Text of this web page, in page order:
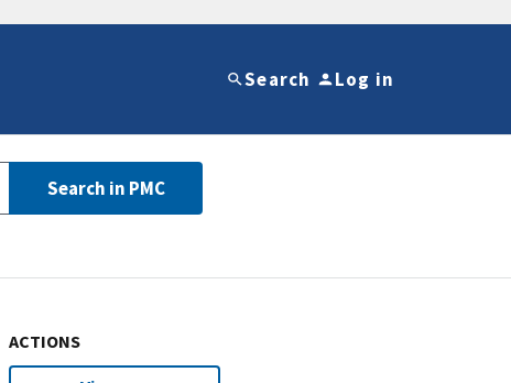
Search Log in
Search in PMC
ACTIONS